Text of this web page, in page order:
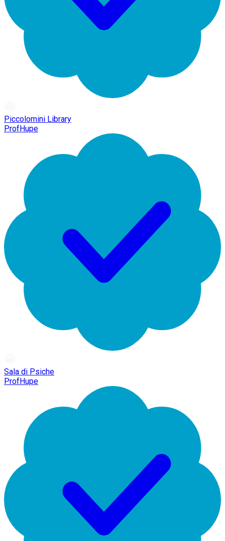
Piccolomini Library
ProfHupe
Sala di Psiche
ProfHupe